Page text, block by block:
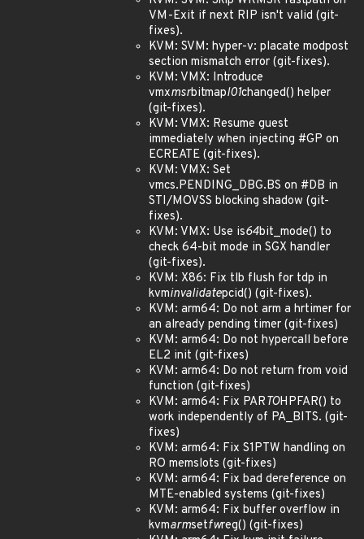
VM-Exit if next RIP isn't valid (git-
fixes).
KVM: SVM: hyper-v: placate modpost
section mismatch error (git-fixes).
KVM: VMX: Introduce
vmxmsrbitmapl01changed() helper
(git-fixes).
KVM: VMX: Resume guest
immediately when injecting #GP on
ECREATE (git-fixes).
KVM: VMX: Set
vmcs.PENDING_DBG.BS on #DB in
STI/MOVSS blocking shadow (git-
fixes).
KVM: VMX: Use is64bit_mode() to
check 64-bit mode in SGX handler
(git-fixes).
KVM: X86: Fix tlb flush for tdp in
kvminvalidatepcid() (git-fixes).
KVM: arm64: Do not arm a hrtimer for
an already pending timer (git-fixes)
KVM: arm64: Do not hypercall before
EL2 init (git-fixes)
KVM: arm64: Do not return from void
function (git-fixes)
KVM: arm64: Fix PARTOHPFAR() to
work independently of PA_BITS. (git-
fixes)
KVM: arm64: Fix S1PTW handling on
RO memslots (git-fixes)
KVM: arm64: Fix bad dereference on
MTE-enabled systems (git-fixes)
KVM: arm64: Fix buffer overflow in
kvmarmsetfwreg() (git-fixes)